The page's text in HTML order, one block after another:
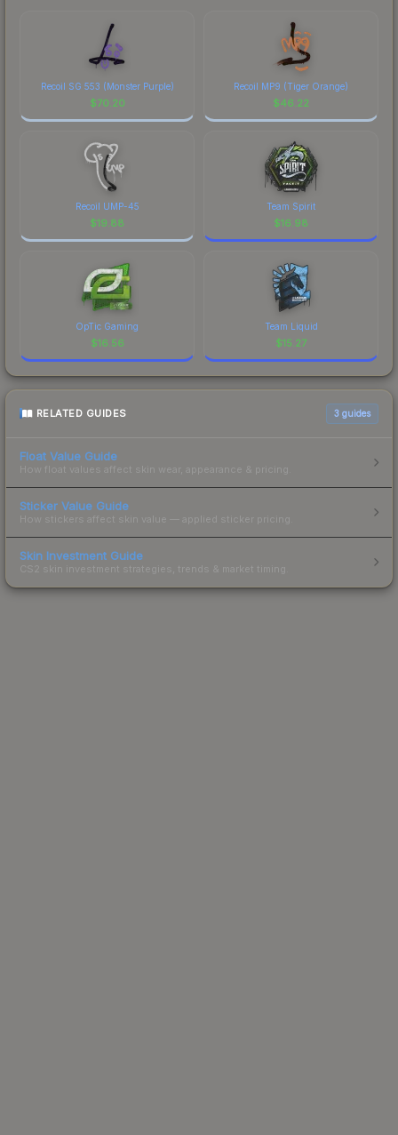
Recoil SG 553 (Monster Purple)
$70.20
Recoil MP9 (Tiger Orange)
$46.22
Recoil UMP-45
$19.88
Team Spirit
$16.98
OpTic Gaming
$16.56
Team Liquid
$15.27
RELATED GUIDES 3 guides
Float Value Guide
How float values affect skin wear, appearance & pricing.
Sticker Value Guide
How stickers affect skin value — applied sticker pricing.
Skin Investment Guide
CS2 skin investment strategies, trends & market timing.